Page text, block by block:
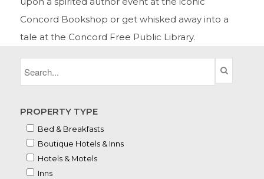
Concord Bookshop or get whisked away into a
tale at the Concord Free Public Library.
PROPERTY TYPE
Bed & Breakfasts
Boutique Hotels & Inns
Hotels & Motels
Inns